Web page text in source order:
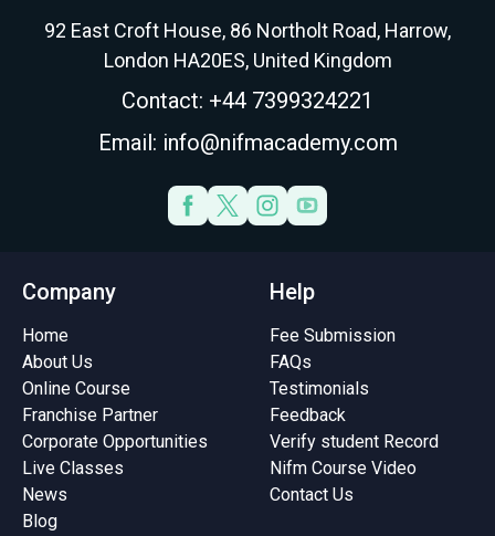
92 East Croft House, 86 Northolt Road, Harrow,
London HA20ES, United Kingdom
Contact: +44 7399324221
Email: info@nifmacademy.com
Company
Home
About Us
Online Course
Franchise Partner
Corporate Opportunities
Live Classes
News
Blog
Help
Fee Submission
FAQs
Testimonials
Feedback
Verify student Record
Nifm Course Video
Contact Us